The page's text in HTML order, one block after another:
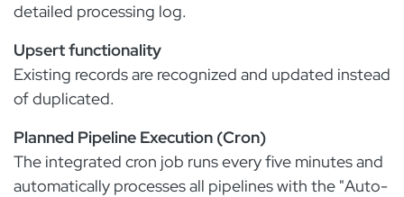
detailed processing log.
Upsert functionality
Existing records are recognized and updated instead
of duplicated.
Planned Pipeline Execution (Cron)
The integrated cron job runs every five minutes and
automatically processes all pipelines with the "Auto-